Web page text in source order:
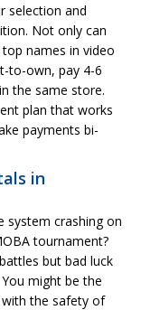
selection and
Not only can
names in video
to-own, pay 4-6
the same store.
plan that works
payments bi-
in
system crashing on
tournament?
but bad luck
might be the
the safety of